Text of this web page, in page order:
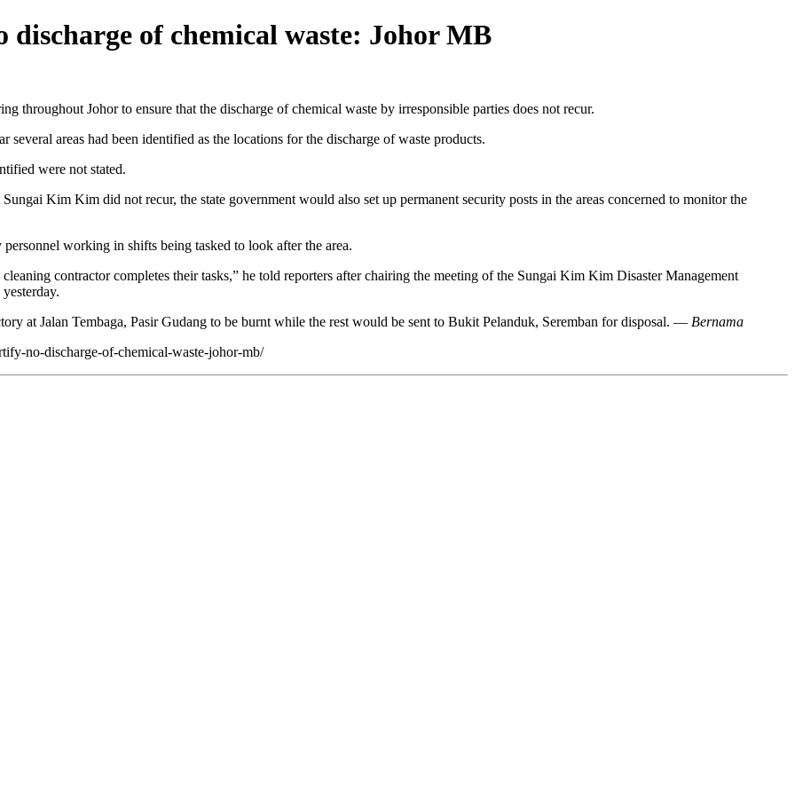
of chemical waste: Johor MB
Johor to ensure that the discharge of chemical waste by irresponsible parties does not recur.
areas had been identified as the locations for the discharge of waste products.
were not stated.
Kim Kim did not recur, the state government would also set up permanent security posts in the areas concerned to monitor the
working in shifts being tasked to look after the area.
contractor completes their tasks,” he told reporters after chairing the meeting of the Sungai Kim Kim Disaster Management
at Jalan Tembaga, Pasir Gudang to be burnt while the rest would be sent to Bukit Pelanduk, Seremban for disposal. — Bernama
no-discharge-of-chemical-waste-johor-mb/